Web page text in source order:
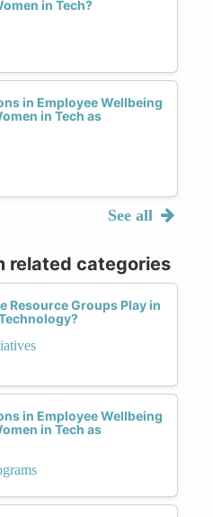
in Tech?
in Employee Wellbeing
in Tech as
See all
related categories
Resource Groups Play in
in Employee Wellbeing
in Tech as